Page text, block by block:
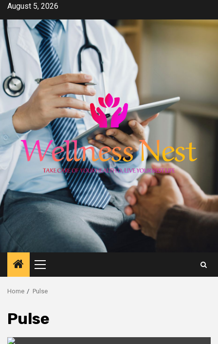
Skip
content
August 5, 2026
Primary
Menu
Home Pulse
Pulse